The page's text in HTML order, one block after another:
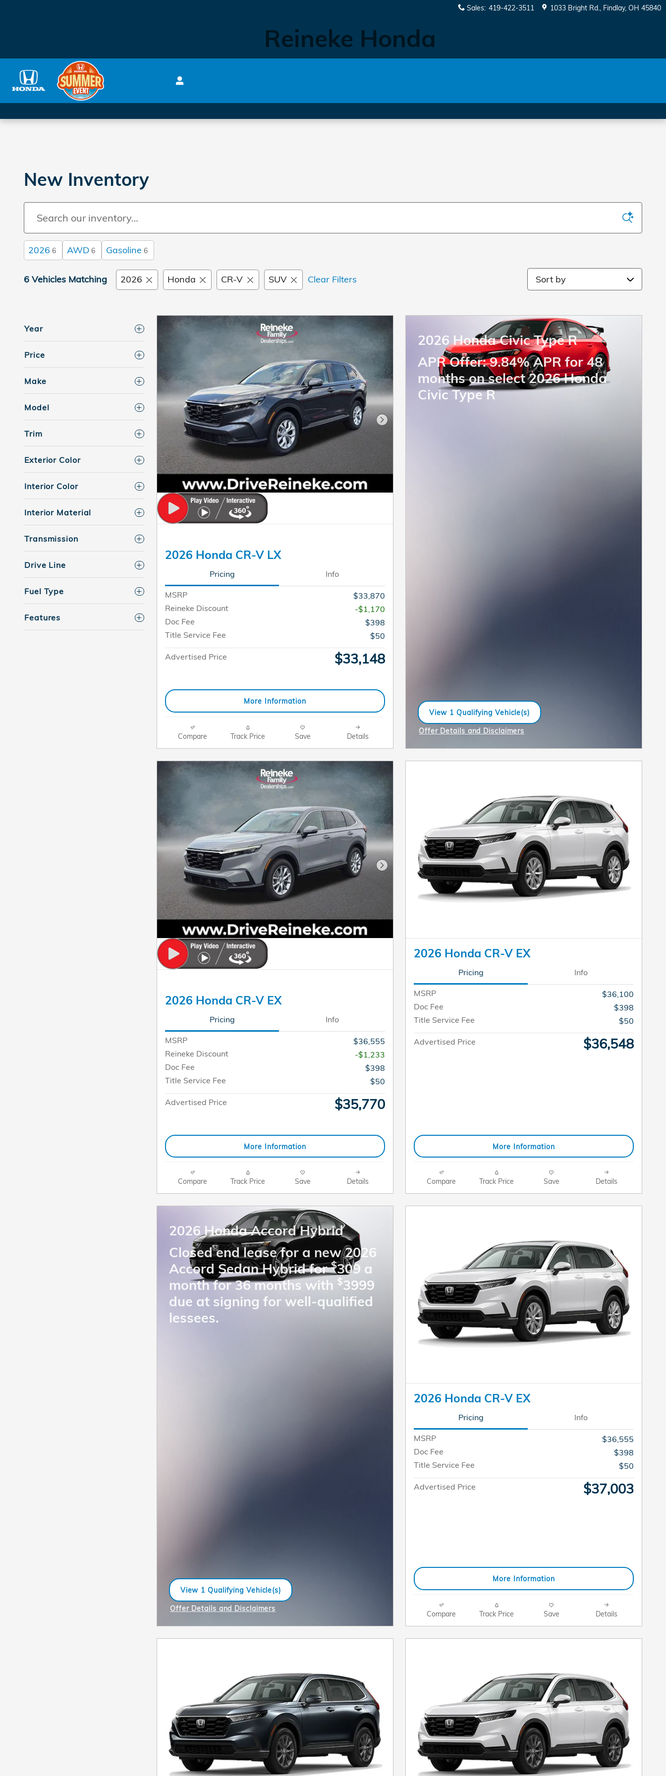
Reineke Honda
Sales: 419-422-3511 1033 Bright Rd. Findlay, OH 45840
New Inventory
2026 6 AWD 6 Gasoline 6
6 Vehicles Matching 2026 Honda CR-V SUV Clear Filters Sort by
Year
Price
Make
Model
Trim
Exterior Color
Interior Color
Interior Material
Transmission
Drive Line
Fuel Type
Features
Next Photo
2026 Honda CR-V LX
Pricing Info
MSRP
$33,870
Reineke Discount
-$1,170
Doc Fee
$398
Title Service Fee
$50
Advertised Price $33,148
More Information
Compare Track Price Save Details
2026 Honda Civic Type R
APR Offer: 9.84% APR for 48
months on select 2026 Honda
Civic Type R
View 1 Qualifying Vehicle(s)
open in same tab
Offer Details and Disclaimers
Next Photo
2026 Honda CR-V EX
Pricing Info
MSRP
$36,555
Reineke Discount
-$1,233
Doc Fee
$398
Title Service Fee
$50
Advertised Price $35,770
More Information
Compare Track Price Save Details
2026 Honda CR-V EX
Pricing Info
MSRP
$36,100
Doc Fee
$398
Title Service Fee
$50
Advertised Price $36,548
More Information
Compare Track Price Save Details
2026 Honda Accord Hybrid
Closed end lease for a new 2026
Accord Sedan Hybrid for$309 a
month for 36 months with $3999
due at signing for well-qualified
lessees.
View 1 Qualifying Vehicle(s)
open in same tab
Offer Details and Disclaimers
2026 Honda CR-V EX
Pricing Info
MSRP
$36,555
Doc Fee
$398
Title Service Fee
$50
Advertised Price $37,003
More Information
Compare Track Price Save Details